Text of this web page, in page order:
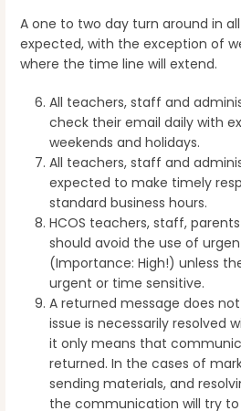
A one to two day turn around in
expected, with the exception of
where the time line will extend.
All teachers, staff and
check their email daily with
weekends and holidays.
All teachers, staff and
expected to make timely
standard business hours.
HCOS teachers, staff,
should avoid the use of
(Importance: High!) unless
urgent or time sensitive.
A returned message does
issue is necessarily resolved
it only means that
returned. In the cases of
sending materials, and
the communication will try